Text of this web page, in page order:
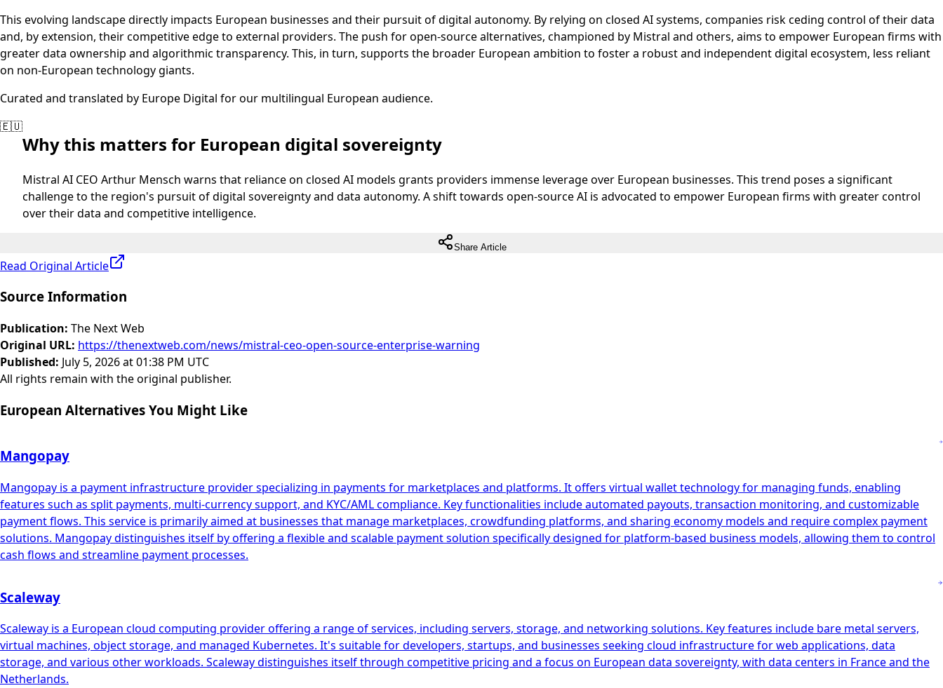
This evolving landscape directly impacts European businesses and their pursuit of digital autonomy. By relying on closed AI systems, companies risk ceding control of their data
and, by extension, their competitive edge to external providers. The push for open-source alternatives, championed by Mistral and others, aims to empower European firms with
greater data ownership and algorithmic transparency. This, in turn, supports the broader European ambition to foster a robust and independent digital ecosystem, less reliant
on non-European technology giants.
Curated and translated by Europe Digital for our multilingual European audience.
🇪🇺
Why this matters for European digital sovereignty
Mistral AI CEO Arthur Mensch warns that reliance on closed AI models grants providers immense leverage over European businesses. This trend poses a significant
challenge to the region's pursuit of digital sovereignty and data autonomy. A shift towards open-source AI is advocated to empower European firms with greater control
over their data and competitive intelligence.
Share Article
Read Original Article
Source Information
Publication: The Next Web
Original URL: https://thenextweb.com/news/mistral-ceo-open-source-enterprise-warning
Published: July 5, 2026 at 01:38 PM UTC
All rights remain with the original publisher.
European Alternatives You Might Like
Mangopay
Mangopay is a payment infrastructure provider specializing in payments for marketplaces and platforms. It offers virtual wallet technology for managing funds, enabling
features such as split payments, multi-currency support, and KYC/AML compliance. Key functionalities include automated payouts, transaction monitoring, and customizable
payment flows. This service is primarily aimed at businesses that manage marketplaces, crowdfunding platforms, and sharing economy models and require complex payment
solutions. Mangopay distinguishes itself by offering a flexible and scalable payment solution specifically designed for platform-based business models, allowing them to control
cash flows and streamline payment processes.
Scaleway
Scaleway is a European cloud computing provider offering a range of services, including servers, storage, and networking solutions. Key features include bare metal servers,
virtual machines, object storage, and managed Kubernetes. It's suitable for developers, startups, and businesses seeking cloud infrastructure for web applications, data
storage, and various other workloads. Scaleway distinguishes itself through competitive pricing and a focus on European data sovereignty, with data centers in France and the
Netherlands.